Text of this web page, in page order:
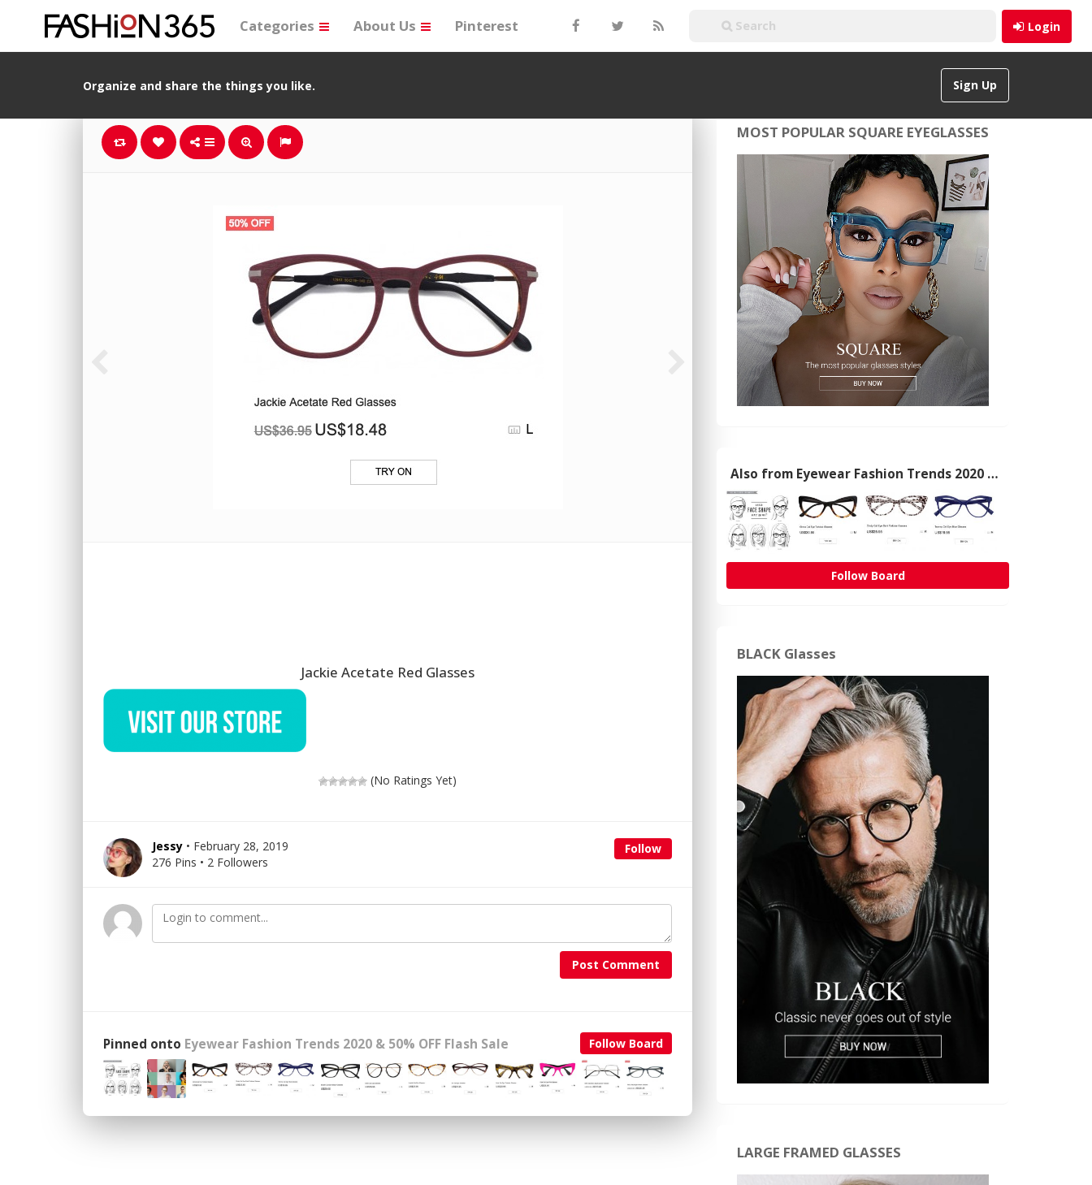
Login
Categories About Us Pinterest
Sign Up
Organize and share the things you like.
Jackie Acetate Red Glasses
(No Ratings Yet)
Follow
Jessy • February 28, 2019
276 Pins • 2 Followers
Post Comment
Follow Board
Pinned onto Eyewear Fashion Trends 2020 & 50% OFF Flash Sale
MOST POPULAR SQUARE EYEGLASSES
Also from Eyewear Fashion Trends 2020 & 50% OFF Flash Sale
Follow Board
BLACK Glasses
LARGE FRAMED GLASSES